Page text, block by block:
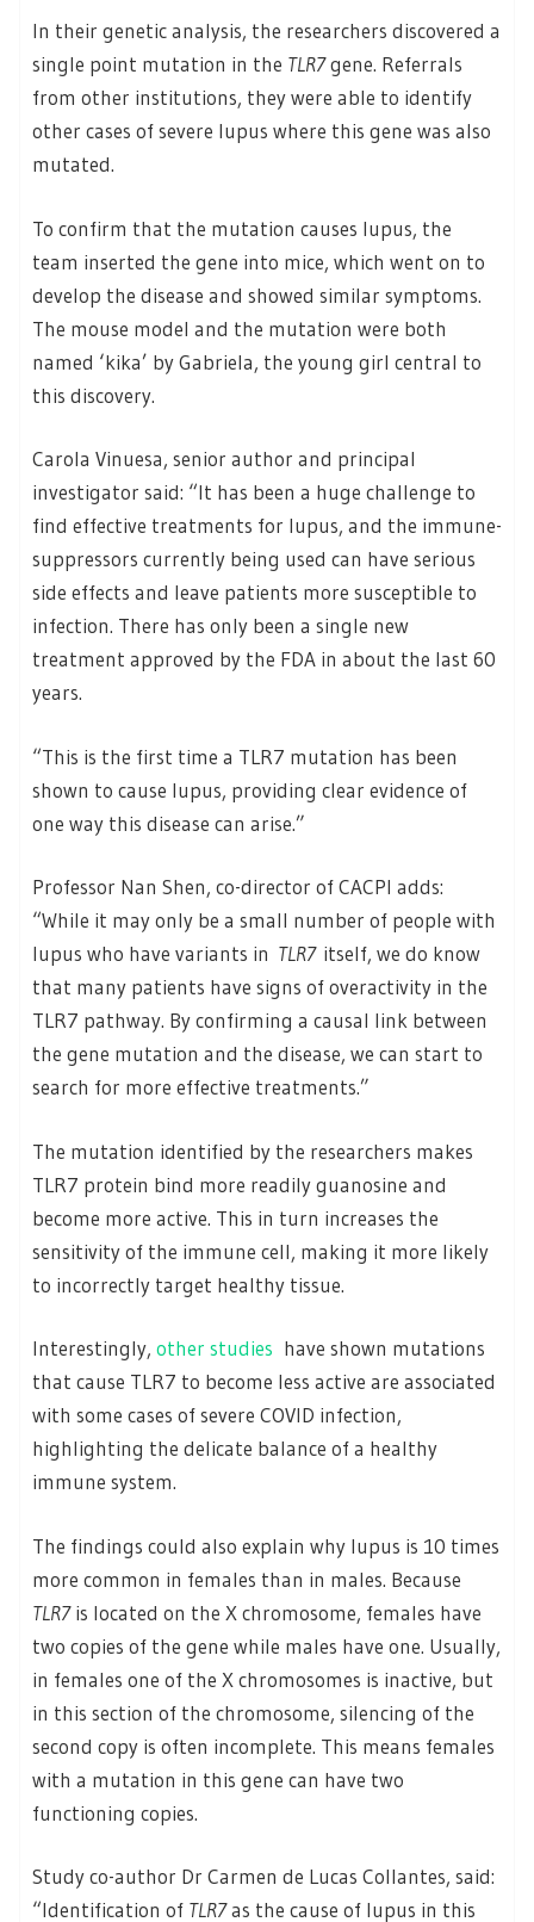
In their genetic analysis, the researchers discovered a
single point mutation in the TLR7gene. Referrals
from other institutions, they were able to identify
other cases of severe lupus where this gene was also
mutated.
To confirm that the mutation causes lupus, the
team inserted the gene into mice, which went on to
develop the disease and showed similar symptoms.
The mouse model and the mutation were both
named ‘kika’ by Gabriela, the young girl central to
this discovery.
Carola Vinuesa, senior author and principal
investigator said: “It has been a huge challenge to
find effective treatments for lupus, and the immune-
suppressors currently being used can have serious
side effects and leave patients more susceptible to
infection. There has only been a single new
treatment approved by the FDA in about the last 60
years.
“This is the first time a TLR7 mutation has been
shown to cause lupus, providing clear evidence of
one way this disease can arise.”
Professor Nan Shen, co-director of CACPI adds:
“While it may only be a small number of people with
lupus who have variants in TLR7 itself, we do know
that many patients have signs of overactivity in the
TLR7 pathway. By confirming a causal link between
the gene mutation and the disease, we can start to
search for more effective treatments.”
The mutation identified by the researchers makes
TLR7 protein bind more readily guanosine and
become more active. This in turn increases the
sensitivity of the immune cell, making it more likely
to incorrectly target healthy tissue.
Interestingly, other studies have shown mutations
that cause TLR7 to become less active are associated
with some cases of severe COVID infection,
highlighting the delicate balance of a healthy
immune system.
The findings could also explain why lupus is 10 times
more common in females than in males. Because
TLR7is located on the X chromosome, females have
two copies of the gene while males have one. Usually,
in females one of the X chromosomes is inactive, but
in this section of the chromosome, silencing of the
second copy is often incomplete. This means females
with a mutation in this gene can have two
functioning copies.
Study co-author Dr Carmen de Lucas Collantes, said:
“Identification of TLR7as the cause of lupus in this